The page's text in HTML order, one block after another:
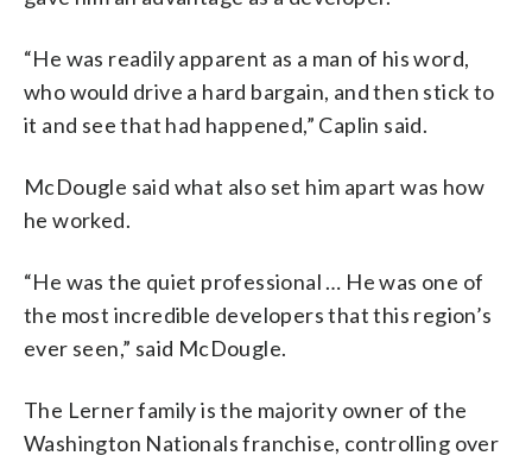
“He was readily apparent as a man of his word,
who would drive a hard bargain, and then stick to
it and see that had happened,” Caplin said.
McDougle said what also set him apart was how
he worked.
“He was the quiet professional … He was one of
the most incredible developers that this region’s
ever seen,” said McDougle.
The Lerner family is the majority owner of the
Washington Nationals franchise, controlling over